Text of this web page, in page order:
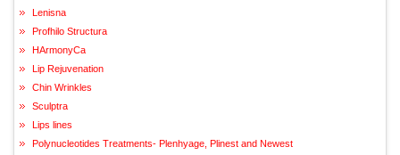
Lenisna
Profhilo Structura
HArmonyCa
Lip Rejuvenation
Chin Wrinkles
Sculptra
Lips lines
Polynucleotides Treatments- Plenhyage, Plinest and Newest